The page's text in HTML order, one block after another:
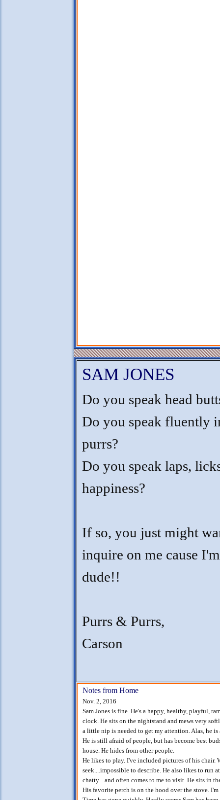
SAM JONES
Do you speak head
Do you speak fluently
purrs?
Do you speak laps,
happiness?
If so, you just might
inquire on me cause
dude!!
Purrs & Purrs,
Carson
Notes from Home
Nov. 2, 2016
Sam Jones is fine. He's a happy, healthy, playful,
clock. He sits on the nightstand and mews very
a little nip is needed to get my attention. Alas, he is
He is still afraid of people, but has become best
house. He hides from other people.
He likes to play. I've included pictures of his chair.
seek....impossible to describe. He also likes to run
chatty....and often comes to me to visit. He sits in
His favorite perch is on the hood over the stove.